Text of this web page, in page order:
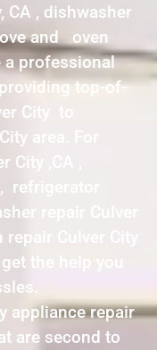
, dishwasher
and oven
a professional
top-of-
City to
area. For
City ,CA ,
refrigerator
repair Culver
Culver City
the help you
appliance repair
are second to